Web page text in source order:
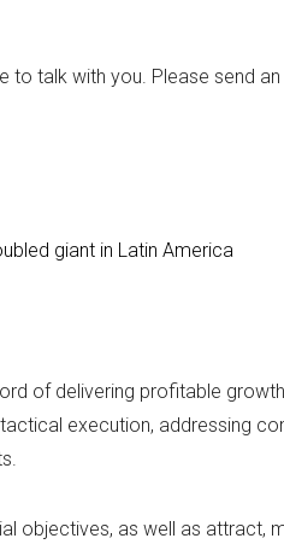
to talk with you. Please send
giant in Latin America
of delivering profitable
execution, addressing
objectives, as well as